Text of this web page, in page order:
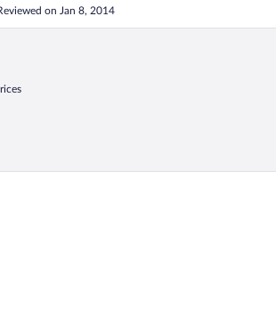
could use either service. The hotel staff was very
on Jan 8, 2014
Resort